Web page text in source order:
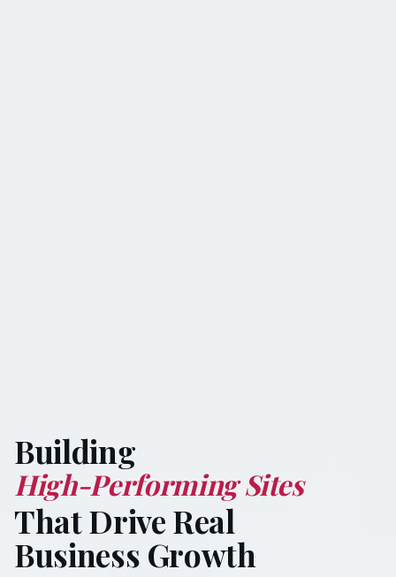
Building
ing Sites
Mobile
That Drive Real
Business Growth